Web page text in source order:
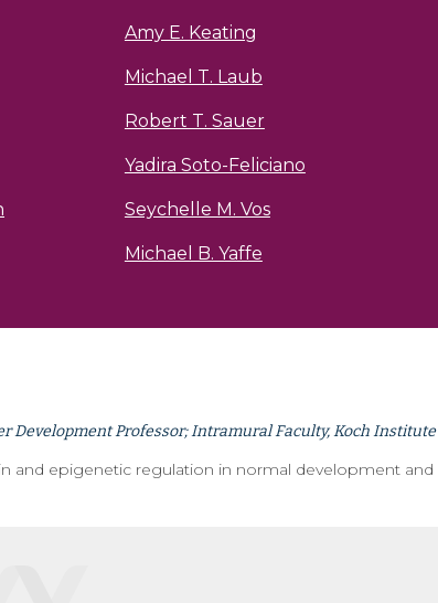
Amy E. Keating
Michael T. Laub
Robert T. Sauer
Yadira Soto-Feliciano
Seychelle M. Vos
Michael B. Yaffe
Development Professor; Intramural Faculty, Koch Institute
and epigenetic regulation in normal development and